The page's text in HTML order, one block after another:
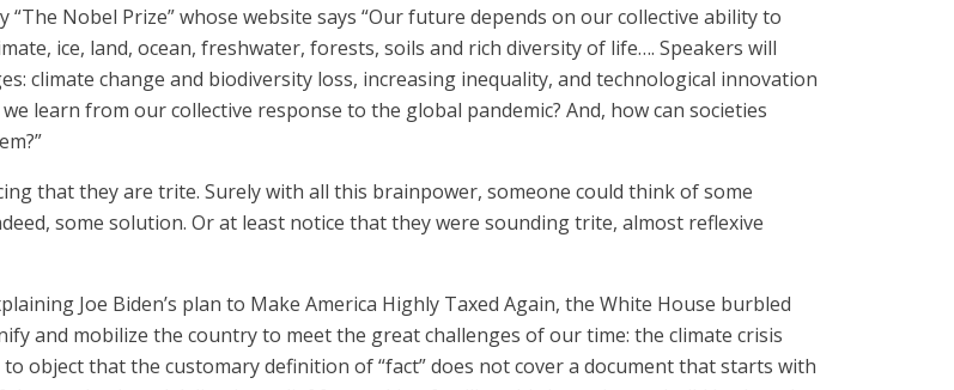
“The Nobel Prize” whose website says “Our future depends on our collective ability to
ice, land, ocean, freshwater, forests, soils and rich diversity of life…. Speakers will
climate change and biodiversity loss, increasing inequality, and technological innovation
learn from our collective response to the global pandemic? And, how can societies
that they are trite. Surely with all this brainpower, someone could think of some
some solution. Or at least notice that they were sounding trite, almost reflexive
Joe Biden’s plan to Make America Highly Taxed Again, the White House burbled
and mobilize the country to meet the great challenges of our time: the climate crisis
object that the customary definition of “fact” does not cover a document that starts with